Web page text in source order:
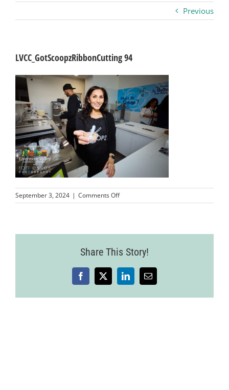
Business
Visitors
Sponsorship
About
Contact
Join
Previous
LVCC_GotScoopzRibbonCutting 94
September 3, 2024 | Comments Offon
LVCC_GotScoopzRibbonCutting
Share This Story!
Facebook
X LinkedInEmail